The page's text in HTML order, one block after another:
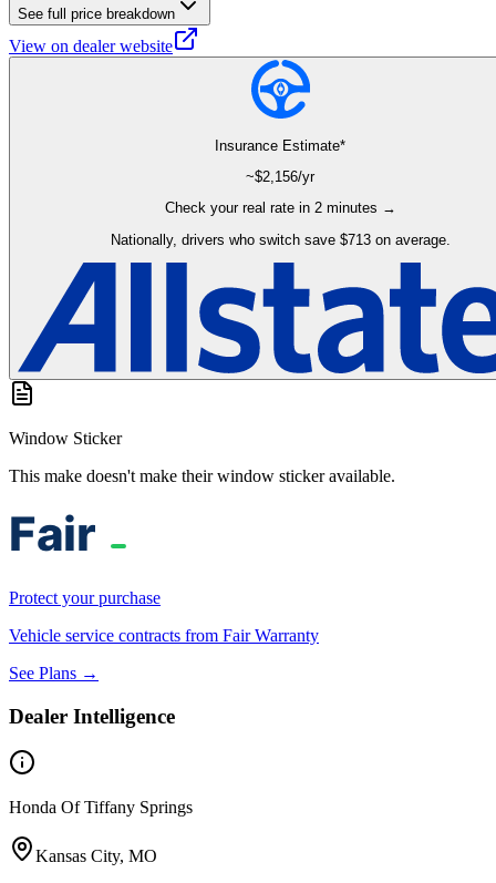
See full price breakdown
View on dealer website
Insurance Estimate*
~$2,156/yr
Check your real rate in 2 minutes →
Nationally, drivers who switch save $713 on average.
Window Sticker
This make doesn't make their window sticker available.
Protect your purchase
Vehicle service contracts from Fair Warranty
See Plans →
Dealer Intelligence
Honda Of Tiffany Springs
Kansas City, MO